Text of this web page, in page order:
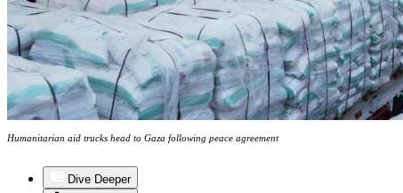
Humanitarian aid trucks head to Gaza following peace agreement
Dive Deeper